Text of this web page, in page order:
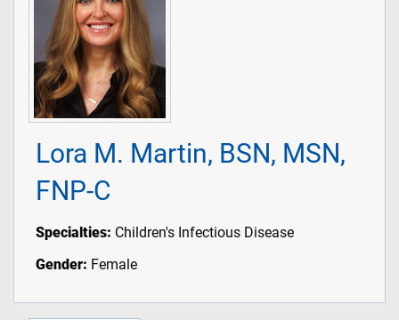
Lora M. Martin, BSN, MSN,
FNP-C
Specialties: Children's Infectious Disease
Gender: Female